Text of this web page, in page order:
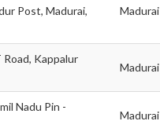
Post, Madurai,
Madurai
Kappalur
Madurai
Nadu Pin -
Madurai